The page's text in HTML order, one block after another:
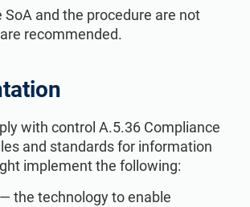
SoA and the procedure are not
recommended.
with control A.5.36 Compliance
and standards for information
implement the following:
the technology to enable